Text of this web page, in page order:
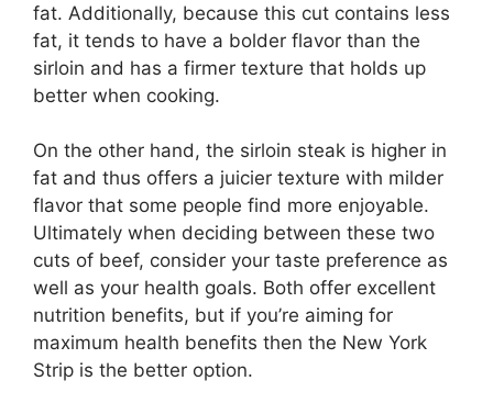
fat. Additionally, because this cut contains less
fat, it tends to have a bolder flavor than the
sirloin and has a firmer texture that holds up
better when cooking.
On the other hand, the sirloin steak is higher in
fat and thus offers a juicier texture with milder
flavor that some people find more enjoyable.
Ultimately when deciding between these two
cuts of beef, consider your taste preference as
well as your health goals. Both offer excellent
nutrition benefits, but if you’re aiming for
maximum health benefits then the New York
Strip is the better option.